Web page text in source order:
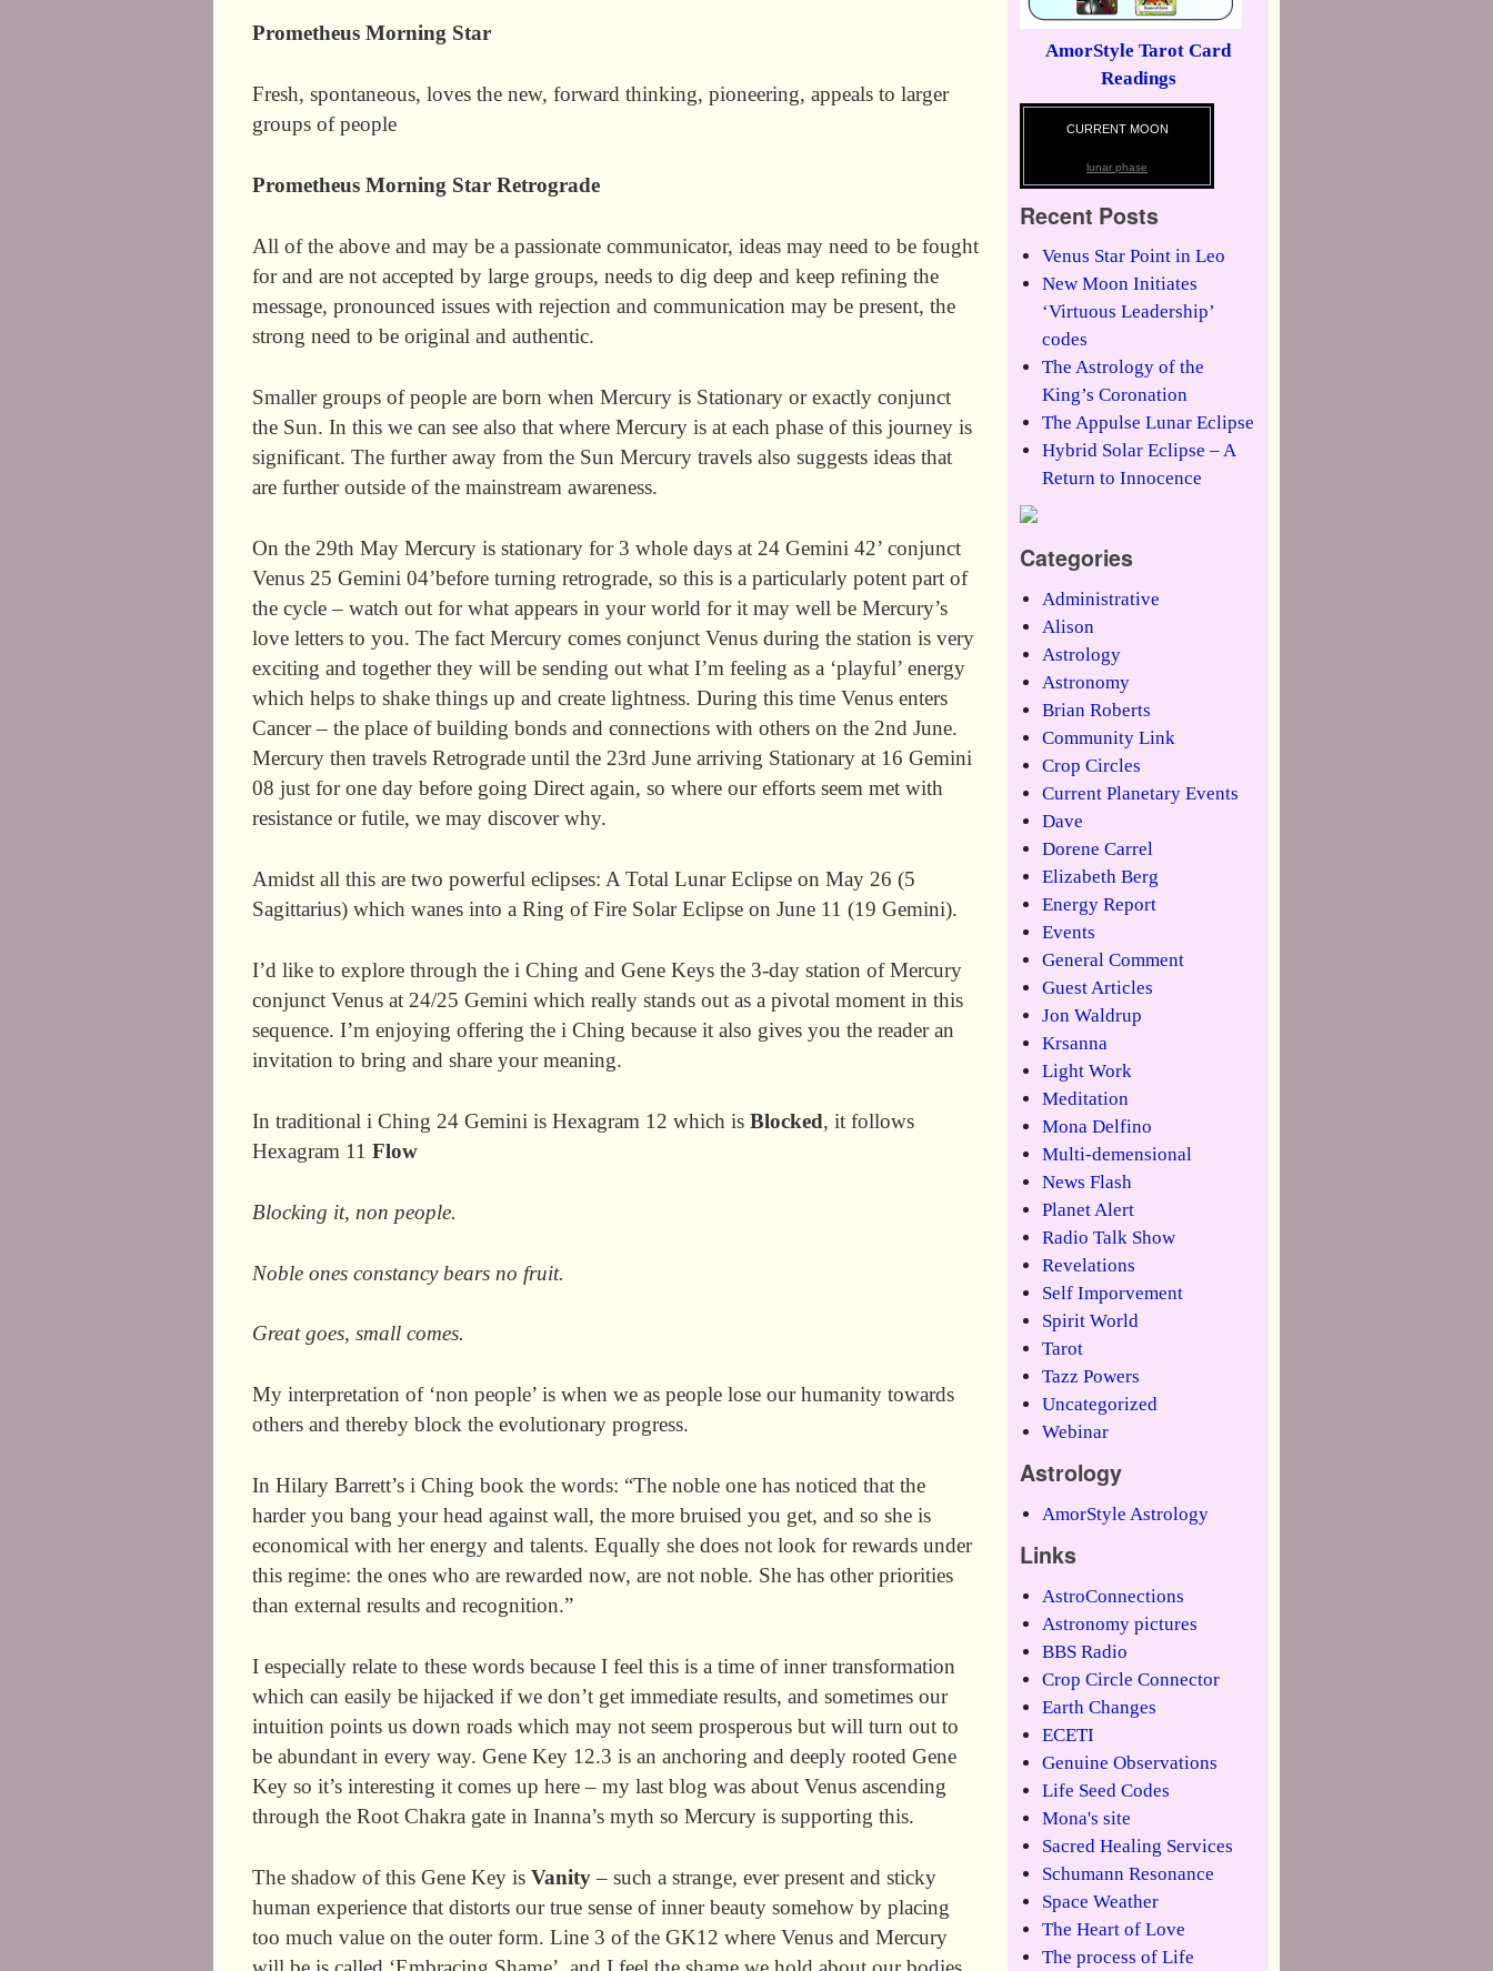
Prometheus Morning Star
Fresh, spontaneous, loves the new, forward thinking, pioneering, appeals to larger
groups of people
Prometheus Morning Star Retrograde
All of the above and may be a passionate communicator, ideas may need to be fought
for and are not accepted by large groups, needs to dig deep and keep refining the
message, pronounced issues with rejection and communication may be present, the
strong need to be original and authentic.
Smaller groups of people are born when Mercury is Stationary or exactly conjunct
the Sun. In this we can see also that where Mercury is at each phase of this journey is
significant. The further away from the Sun Mercury travels also suggests ideas that
are further outside of the mainstream awareness.
On the 29th May Mercury is stationary for 3 whole days at 24 Gemini 42’ conjunct
Venus 25 Gemini 04’before turning retrograde, so this is a particularly potent part of
the cycle – watch out for what appears in your world for it may well be Mercury’s
love letters to you. The fact Mercury comes conjunct Venus during the station is very
exciting and together they will be sending out what I’m feeling as a ‘playful’ energy
which helps to shake things up and create lightness. During this time Venus enters
Cancer – the place of building bonds and connections with others on the 2nd June.
Mercury then travels Retrograde until the 23rd June arriving Stationary at 16 Gemini
08 just for one day before going Direct again, so where our efforts seem met with
resistance or futile, we may discover why.
Amidst all this are two powerful eclipses: A Total Lunar Eclipse on May 26 (5
Sagittarius) which wanes into a Ring of Fire Solar Eclipse on June 11 (19 Gemini).
I’d like to explore through the i Ching and Gene Keys the 3-day station of Mercury
conjunct Venus at 24/25 Gemini which really stands out as a pivotal moment in this
sequence. I’m enjoying offering the i Ching because it also gives you the reader an
invitation to bring and share your meaning.
In traditional i Ching 24 Gemini is Hexagram 12 which is Blocked, it follows
Hexagram 11 Flow
Blocking it, non people.
Noble ones constancy bears no fruit.
Great goes, small comes.
My interpretation of ‘non people’ is when we as people lose our humanity towards
others and thereby block the evolutionary progress.
In Hilary Barrett’s i Ching book the words: “The noble one has noticed that the
harder you bang your head against wall, the more bruised you get, and so she is
economical with her energy and talents. Equally she does not look for rewards under
this regime: the ones who are rewarded now, are not noble. She has other priorities
than external results and recognition.”
I especially relate to these words because I feel this is a time of inner transformation
which can easily be hijacked if we don’t get immediate results, and sometimes our
intuition points us down roads which may not seem prosperous but will turn out to
be abundant in every way. Gene Key 12.3 is an anchoring and deeply rooted Gene
Key so it’s interesting it comes up here – my last blog was about Venus ascending
through the Root Chakra gate in Inanna’s myth so Mercury is supporting this.
The shadow of this Gene Key is Vanity– such a strange, ever present and sticky
human experience that distorts our true sense of inner beauty somehow by placing
too much value on the outer form. Line 3 of the GK12 where Venus and Mercury
AmorStyle Tarot Card
Readings
CURRENT MOON
lunar phase
Recent Posts
Venus Star Point in Leo
New Moon Initiates
‘Virtuous Leadership’
codes
The Astrology of the
King’s Coronation
The Appulse Lunar Eclipse
Hybrid Solar Eclipse – A
Return to Innocence
Categories
Administrative
Alison
Astrology
Astronomy
Brian Roberts
Community Link
Crop Circles
Current Planetary Events
Dave
Dorene Carrel
Elizabeth Berg
Energy Report
Events
General Comment
Guest Articles
Jon Waldrup
Krsanna
Light Work
Meditation
Mona Delfino
Multi-demensional
News Flash
Planet Alert
Radio Talk Show
Revelations
Self Imporvement
Spirit World
Tarot
Tazz Powers
Uncategorized
Webinar
Astrology
AmorStyle Astrology
Links
AstroConnections
Astronomy pictures
BBS Radio
Crop Circle Connector
Earth Changes
ECETI
Genuine Observations
Life Seed Codes
Mona's site
Sacred Healing Services
Schumann Resonance
Space Weather
The Heart of Love
The process of Life